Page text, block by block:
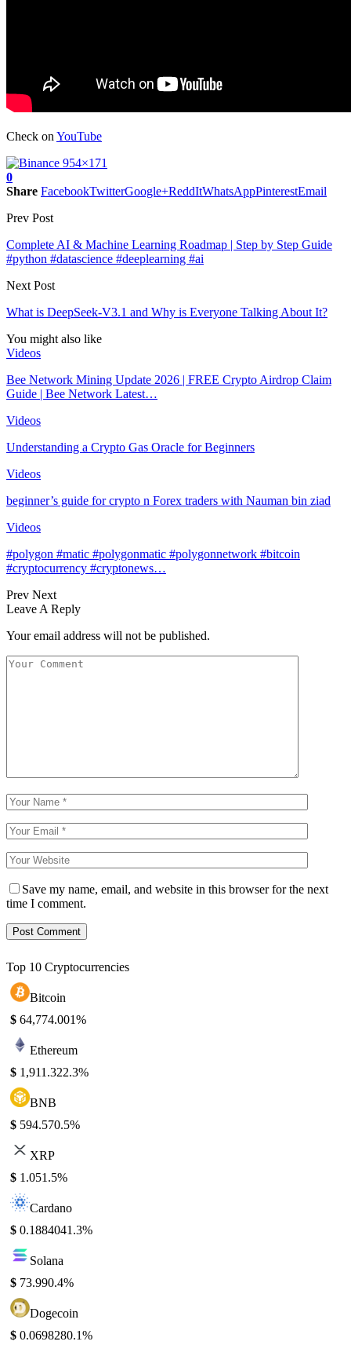
Check on YouTube
0
Share FacebookTwitterGoogle+ReddItWhatsAppPinterestEmail
Prev Post
Complete AI & Machine Learning Roadmap | Step by Step Guide
#python #datascience #deeplearning #ai
Next Post
What is DeepSeek-V3.1 and Why is Everyone Talking About It?
You might also like
Videos
Bee Network Mining Update 2026 | FREE Crypto Airdrop Claim
Guide | Bee Network Latest…
Videos
Understanding a Crypto Gas Oracle for Beginners
Videos
beginner’s guide for crypto n Forex traders with Nauman bin ziad
Videos
#polygon #matic #polygonmatic #polygonnetwork #bitcoin
#cryptocurrency #cryptonews…
Prev Next
Leave A Reply
Your email address will not be published.
Save my name, email, and website in this browser for the next
time I comment.
Top 10 Cryptocurrencies
Bitcoin
$ 64,774.001%
Ethereum
$ 1,911.322.3%
BNB
$ 594.570.5%
XRP
$ 1.051.5%
Cardano
$ 0.1884041.3%
Solana
$ 73.990.4%
Dogecoin
$ 0.0698280.1%